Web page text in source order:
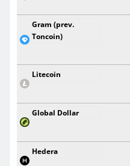
Gram (prev.
Toncoin)
Litecoin
Global Dollar
Hedera